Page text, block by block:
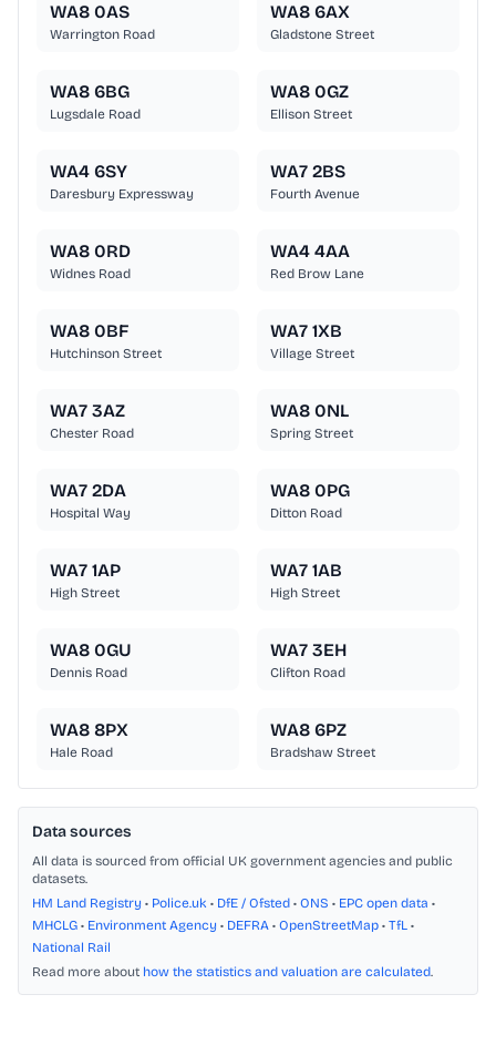
WA8 0AS
Warrington Road
WA8 6AX
Gladstone Street
WA8 6BG
Lugsdale Road
WA8 0GZ
Ellison Street
WA4 6SY
Daresbury Expressway
WA7 2BS
Fourth Avenue
WA8 0RD
Widnes Road
WA4 4AA
Red Brow Lane
WA8 0BF
Hutchinson Street
WA7 1XB
Village Street
WA7 3AZ
Chester Road
WA8 0NL
Spring Street
WA7 2DA
Hospital Way
WA8 0PG
Ditton Road
WA7 1AP
High Street
WA7 1AB
High Street
WA8 0GU
Dennis Road
WA7 3EH
Clifton Road
WA8 8PX
Hale Road
WA8 6PZ
Bradshaw Street
Data sources
All data is sourced from official UK government agencies and public
datasets.
HM Land Registry • Police.uk • DfE / Ofsted • ONS • EPC open data •
MHCLG • Environment Agency • DEFRA • OpenStreetMap • TfL •
National Rail
Read more about how the statistics and valuation are calculated.